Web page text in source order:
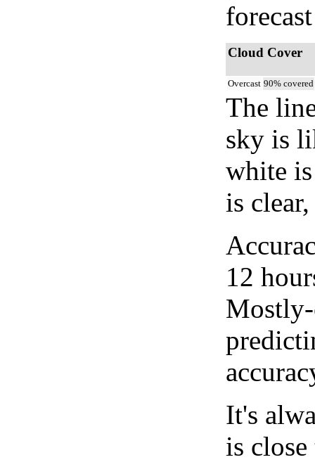
Cloud Cover
Overcast 90% covered
The
sky is
white
is
12
It's
is